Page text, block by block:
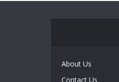
About Us
Contact Us